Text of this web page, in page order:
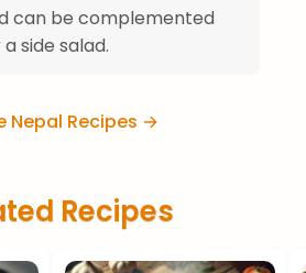
can be complemented
side salad.
Nepal Recipes →
Recipes